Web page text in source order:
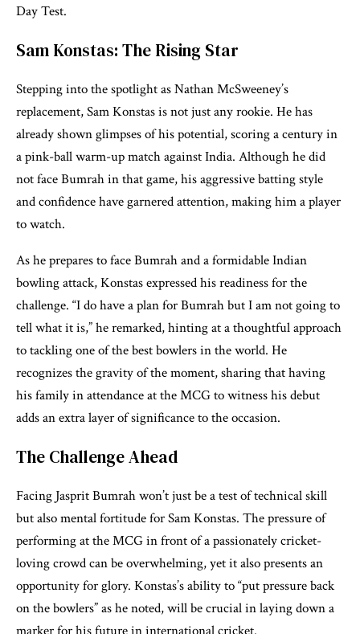
Day Test.
Sam Konstas: The Rising Star
Stepping into the spotlight as Nathan McSweeney’s
replacement, Sam Konstas is not just any rookie. He has
already shown glimpses of his potential, scoring a century in
a pink-ball warm-up match against India. Although he did
not face Bumrah in that game, his aggressive batting style
and confidence have garnered attention, making him a player
to watch.
As he prepares to face Bumrah and a formidable Indian
bowling attack, Konstas expressed his readiness for the
challenge. “I do have a plan for Bumrah but I am not going to
tell what it is,” he remarked, hinting at a thoughtful approach
to tackling one of the best bowlers in the world. He
recognizes the gravity of the moment, sharing that having
his family in attendance at the MCG to witness his debut
adds an extra layer of significance to the occasion.
The Challenge Ahead
Facing Jasprit Bumrah won’t just be a test of technical skill
but also mental fortitude for Sam Konstas. The pressure of
performing at the MCG in front of a passionately cricket-
loving crowd can be overwhelming, yet it also presents an
opportunity for glory. Konstas’s ability to “put pressure back
on the bowlers” as he noted, will be crucial in laying down a